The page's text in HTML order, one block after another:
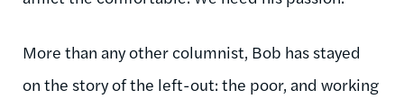
More than any other columnist, Bob has stayed
on the story of the left-out: the poor, and working